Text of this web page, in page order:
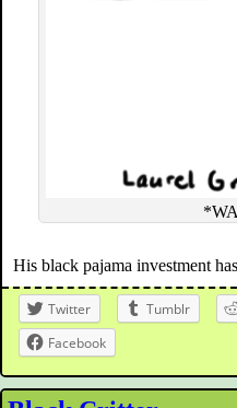
His black pajama investment
Twitter Tumblr
Facebook